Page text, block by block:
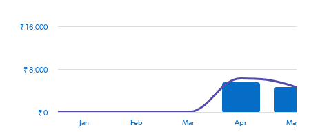
Jan Feb Mar Apr May
₹ 0
₹ 8,000
₹ 16,000